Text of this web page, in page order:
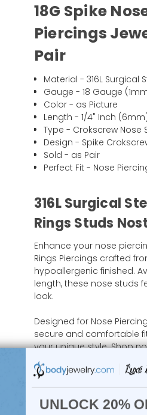
18G Spike
Piercings
Pair
Material - 316L Surgical
Gauge - 18 Gauge
Color - as Picture
Length - 1/4" Inch
Type - Crokscrew Nose
Design - Spike
Sold - as Pair
Perfect Fit - Nose
316L Surgical
Rings Studs
Enhance your nose
Rings Piercings crafted
hypoallergenic finished.
length, these nose studs
look.
Designed for Nose
secure and comfortable
your unique style. Shop
nose piercing jewelry